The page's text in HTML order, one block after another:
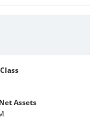
Assets